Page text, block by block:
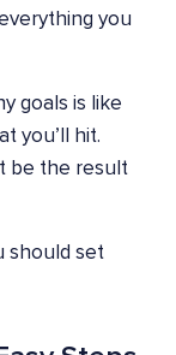
you
goals is like
you’ll hit.
be the result
should set